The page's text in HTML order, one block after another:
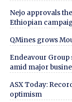
Nejo approvals
Ethiopian
QMines grows
Endeavour Group
amid major
ASX Today:
optimism